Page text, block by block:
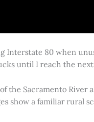
Interstate 80 when
until I reach the
the Sacramento
show a familiar rural